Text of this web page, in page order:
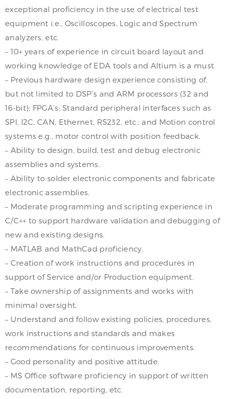
exceptional proficiency in the use of electrical test
equipment i.e., Oscilloscopes, Logic and Spectrum
analyzers, etc.
– 10+ years of experience in circuit board layout and
working knowledge of EDA tools and Altium is a must.
– Previous hardware design experience consisting of,
but not limited to DSP’s and ARM processors (32 and
16-bit); FPGA’s; Standard peripheral interfaces such as
SPI, I2C, CAN, Ethernet, RS232, etc.; and Motion control
systems e.g., motor control with position feedback.
– Ability to design, build, test and debug electronic
assemblies and systems.
– Ability to solder electronic components and fabricate
electronic assemblies.
– Moderate programming and scripting experience in
C/C++ to support hardware validation and debugging of
new and existing designs.
– MATLAB and MathCad proficiency.
– Creation of work instructions and procedures in
support of Service and/or Production equipment.
– Take ownership of assignments and works with
minimal oversight.
– Understand and follow existing policies, procedures,
work instructions and standards and makes
recommendations for continuous improvements.
– Good personality and positive attitude.
– MS Office software proficiency in support of written
documentation, reporting, etc.